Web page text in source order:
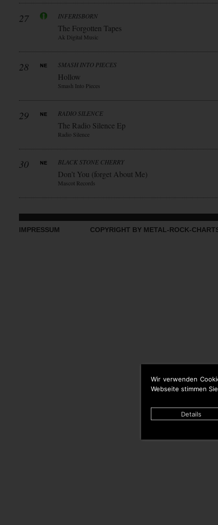
Wir verwenden
Webseite stimmen
Details
27 INFERISBORN
The Forgotten Tapes
Ak Digital Music
28 SMASH INTO PIECES
Hollow
Smash Into Pieces
29 RADIO SILENCE
The Radio Silence Ep
Radio Silence
30 BLACK STONE CHERRY
Don’t You (forget About Me)
Mascot Records
IMPRESSUM COPYRIGHT BY METAL-ROCK-